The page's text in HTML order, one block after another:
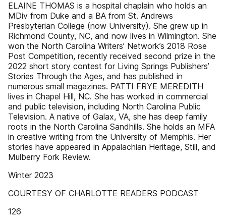
ELAINE THOMAS is a hospital chaplain who holds an
MDiv from Duke and a BA from St. Andrews
Presbyterian College (now University). She grew up in
Richmond County, NC, and now lives in Wilmington. She
won the North Carolina Writers’ Network’s 2018 Rose
Post Competition, recently received second prize in the
2022 short story contest for Living Springs Publishers’
Stories Through the Ages, and has published in
numerous small magazines. PATTI FRYE MEREDITH
lives in Chapel Hill, NC. She has worked in commercial
and public television, including North Carolina Public
Television. A native of Galax, VA, she has deep family
roots in the North Carolina Sandhills. She holds an MFA
in creative writing from the University of Memphis. Her
stories have appeared in Appalachian Heritage, Still, and
Mulberry Fork Review.
Winter 2023
COURTESY OF CHARLOTTE READERS PODCAST
126